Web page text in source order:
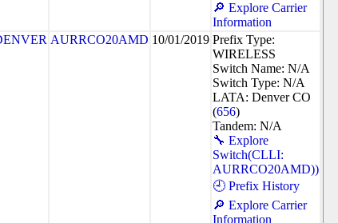
🔎 Explore Carrier
Information
AURRCO20AMD 10/01/2019 Prefix Type:
WIRELESS
Switch Name: N/A
Switch Type: N/A
LATA: Denver CO
(656)
Tandem: N/A
🔧 Explore
Switch(CLLI:
AURRCO20AMD))
🕘 Prefix History
🔎 Explore Carrier
Information